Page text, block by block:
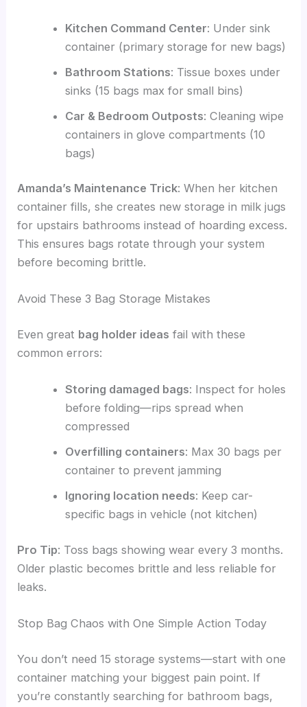
Kitchen Command Center: Under sink
container (primary storage for new bags)
Bathroom Stations: Tissue boxes under
sinks (15 bags max for small bins)
Car & Bedroom Outposts: Cleaning wipe
containers in glove compartments (10
bags)
Amanda’s Maintenance Trick: When her kitchen
container fills, she creates new storage in milk jugs
for upstairs bathrooms instead of hoarding excess.
This ensures bags rotate through your system
before becoming brittle.
Avoid These 3 Bag Storage Mistakes
Even great bag holder ideas fail with these
common errors:
Storing damaged bags: Inspect for holes
before folding—rips spread when
compressed
Overfilling containers: Max 30 bags per
container to prevent jamming
Ignoring location needs: Keep car-
specific bags in vehicle (not kitchen)
Pro Tip: Toss bags showing wear every 3 months.
Older plastic becomes brittle and less reliable for
leaks.
Stop Bag Chaos with One Simple Action Today
You don’t need 15 storage systems—start with one
container matching your biggest pain point. If
you’re constantly searching for bathroom bags,